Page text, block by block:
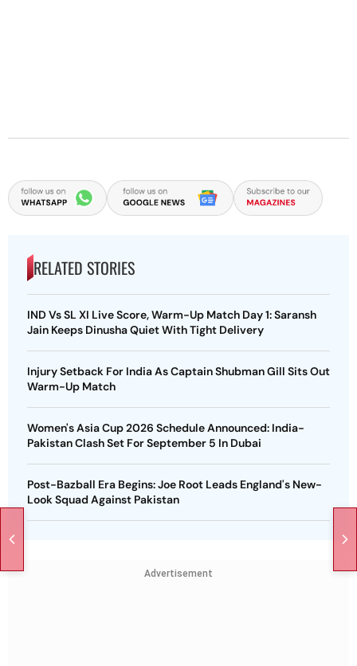
RELATED STORIES
IND Vs SL XI Live Score, Warm-Up Match Day 1: Saransh
Jain Keeps Dinusha Quiet With Tight Delivery
Injury Setback For India As Captain Shubman Gill Sits Out
Warm-Up Match
Women's Asia Cup 2026 Schedule Announced: India-
Pakistan Clash Set For September 5 In Dubai
Post-Bazball Era Begins: Joe Root Leads England's New-
Look Squad Against Pakistan
Advertisement